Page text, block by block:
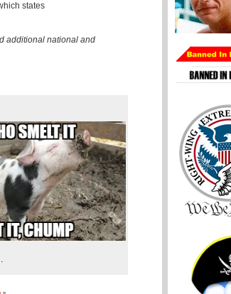
states
additional national and